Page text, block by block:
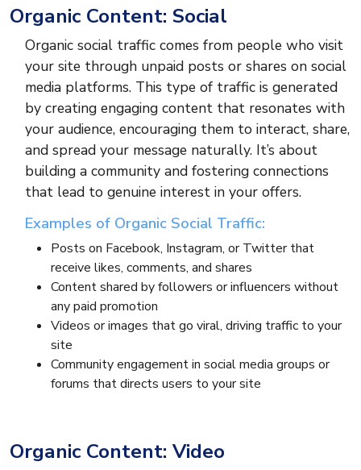
Organic Content: Social
Organic social traffic comes from people who visit
your site through unpaid posts or shares on social
media platforms. This type of traffic is generated
by creating engaging content that resonates with
your audience, encouraging them to interact, share,
and spread your message naturally. It’s about
building a community and fostering connections
that lead to genuine interest in your offers.
Examples of Organic Social Traffic:
Posts on Facebook, Instagram, or Twitter that
receive likes, comments, and shares
Content shared by followers or influencers without
any paid promotion
Videos or images that go viral, driving traffic to your
site
Community engagement in social media groups or
forums that directs users to your site
Organic Content: Video